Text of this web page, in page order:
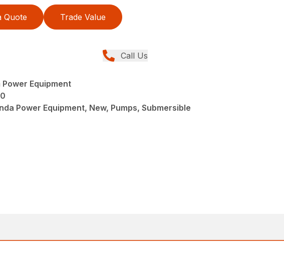
Quote Trade Value
Call Us
Power Equipment
Power Equipment, New, Pumps, Submersible